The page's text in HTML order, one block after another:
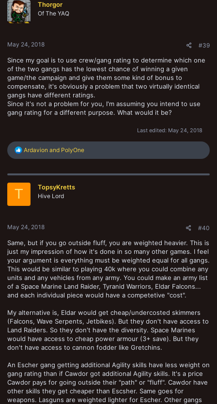
i
o
n
Thorgor
Of The YAQ
May 24, 2018 #39
Since my goal is to use crew/gang rating to determine which one
of the two gangs has the lowest chance of winning a given
game/the campaign and give them some kind of bonus to
compensate, it's obviously a problem that two virtually identical
gangs have different ratings.
Since it's not a problem for you, I'm assuming you intend to use
gang rating for a different purpose. What would it be?
Last edited: May 24, 2018
R
c
Ardavion and PolyOne
T TopsyKretts
Hive Lord
May 24, 2018 #40
Same, but if you go outside fluff, you are weighted heavier. This is
just my impression of how it's done in so many other games. I feel
your argument is everything must be weighted equal for all gangs.
This would be similar to playing 40k where you could combine any
units and any vehicles from any army. You could make an army list
of a Space Marine Land Raider, Tyranid Warriors, Eldar Falcons...
and each individual piece would have a competetive "cost".
My alternative is, Eldar would get cheap/undercosted skimmers
(Falcons, Wave Serpents, Jetbikes). But they don't have access to
Land Raiders. So they don't have the diversity. Space Marines
would have access to cheap power armour (3+ save). But they
don't have access to cannon fodder like Gretchins.
An Escher gang getting additional Agility skills have less weight on
gang rating than if Cawdor got additional Agility skills. It's a price
Cawdor pays for going outside their "path" or "fluff". Cawdor have
other skills they get cheaper than Escsher. Same goes for
weapons. Lasguns are weighted lighter for Escher. Other gangs